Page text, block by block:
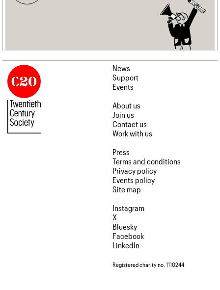
News
Support
Events
About us
Join us
Contact us
Work with us
Press
Terms and conditions
Privacy policy
Events policy
Site map
Instagram
X
Bluesky
Facebook
LinkedIn
Registered charity no. 1110244